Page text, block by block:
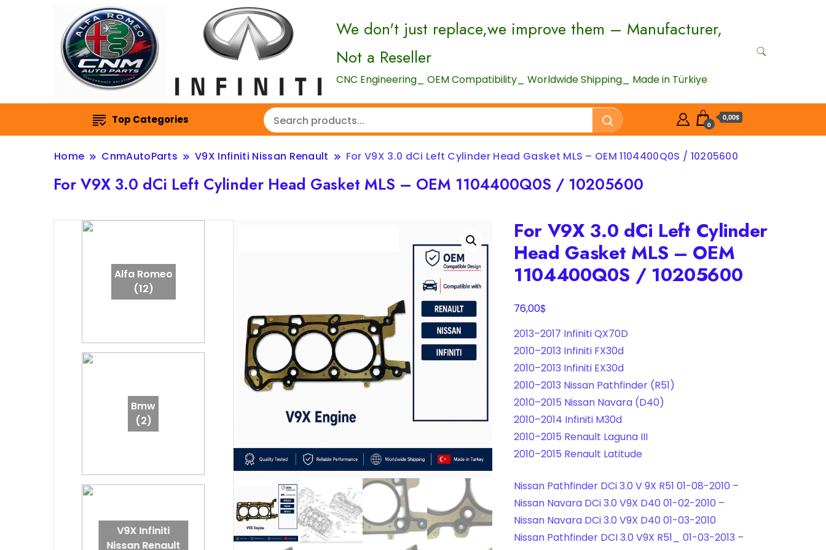
We don't just replace,we improve them – Manufacturer,
Not a Reseller
CNC Engineering_ OEM Compatibility_ Worldwide Shipping_ Made in Türkiye
Top Categories 0
0,00$
Home CnmAutoParts V9X Infiniti Nissan Renault For V9X 3.0 dCi Left Cylinder Head Gasket MLS – OEM 1104400Q0S / 10205600
For V9X 3.0 dCi Left Cylinder Head Gasket MLS – OEM 1104400Q0S / 10205600
For V9X 3.0 dCi Left Cylinder
Head Gasket MLS – OEM
1104400Q0S / 10205600
76,00$
2013–2017 Infiniti QX70D
2010–2013 Infiniti FX30d
2010–2013 Infiniti EX30d
2010–2013 Nissan Pathfinder (R51)
2010–2015 Nissan Navara (D40)
2010–2014 Infiniti M30d
2010–2015 Renault Laguna III
2010–2015 Renault Latitude
Nissan Pathfinder DCi 3.0 V 9X R51 01-08-2010 –
Nissan Navara DCi 3.0 V9X D40 01-02-2010 –
Nissan Navara DCi 3.0 V9X D40 01-03-2010
Nissan Pathfinder DCI 3.0 V9X R51_ 01-03-2013 –
Alfa Romeo
(12)
Bmw
(2)
V9X Infiniti
Nissan Renault